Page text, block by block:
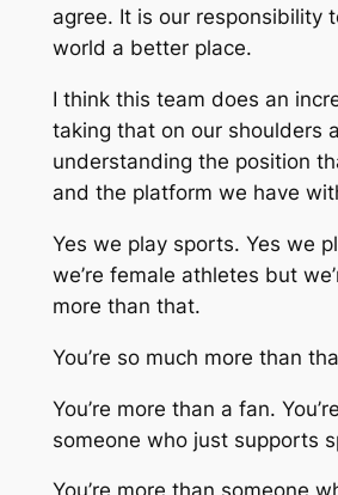
agree. It is our responsibility
world a better place.
I think this team does an
taking that on our shoulders
understanding the position
and the platform we have
Yes we play sports. Yes we
we’re female athletes but
more than that.
You’re so much more than
You’re more than a fan.
someone who just supports